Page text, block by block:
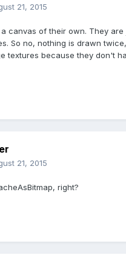
21, 2015
canvas of their own. They are
So no, nothing is drawn
textures because they don't
21, 2015
right?